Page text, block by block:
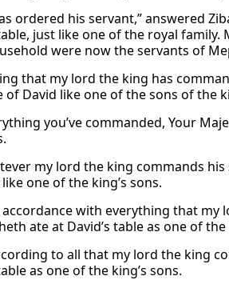
ordered his servant,” answered
just like one of the royal
were now the servants of
that my lord the king has
David like one of the sons of the
you’ve commanded, Your
my lord the king commands
one of the king’s sons.
accordance with everything that
ate at David’s table as one of the
to all that my lord the king
as one of the king’s sons.